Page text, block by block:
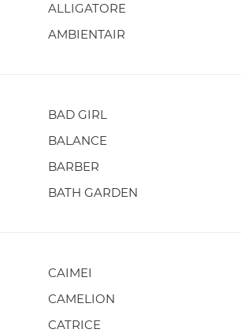
ALLIGATORE
AMBIENTAIR
BAD GIRL
BALANCE
BARBER
BATH GARDEN
CAIMEI
CAMELION
CATRICE